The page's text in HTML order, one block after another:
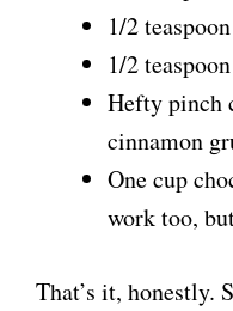
1/2
1/2
Hefty pinch
cinnamon
One cup
work too,
That’s it, honestly.